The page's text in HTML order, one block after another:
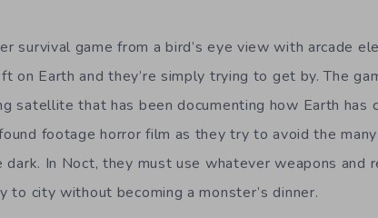
survival game from a bird’s eye view with arcade
on Earth and they’re simply trying to get by. The
satellite that has been documenting how Earth has
footage horror film as they try to avoid the many
dark. In Noct, they must use whatever weapons and
to city without becoming a monster’s dinner.